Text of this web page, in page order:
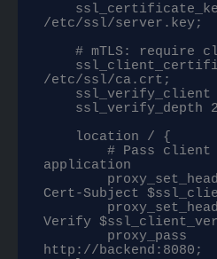
/etc/ssl/server.key;
    # mTLS: require client certificate
/etc/ssl/ca.crt;
        # Pass client cert info to the
application
Cert-Subject
Verify
http://backend:8080;